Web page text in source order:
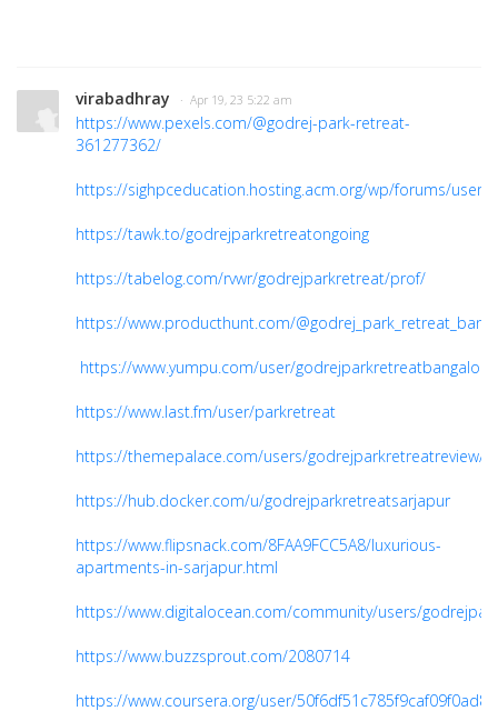
virabadhray · Apr 19, 23 5:22 am
https://www.pexels.com/@godrej-park-retreat-
361277362/
https://sighpceducation.hosting.acm.org/wp/forums/
https://tawk.to/godrejparkretreatongoing
https://tabelog.com/rvwr/godrejparkretreat/prof/
https://www.producthunt.com/
https://www.yumpu.com/user/godrejparkretreatbangalore
https://www.last.fm/user/parkretreat
https://themepalace.com/users/godrejparkretreatreview/
https://hub.docker.com/u/godrejparkretreatsarjapur
https://www.flipsnack.com/8FAA9FCC5A8/luxurious-
apartments-in-sarjapur.html
https://www.digitalocean.com/community/users/
https://www.buzzsprout.com/2080714
https://www.coursera.org/user/